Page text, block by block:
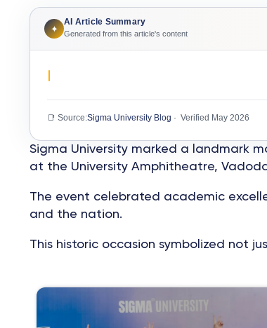
✦
AI Article Summary
Generated from this article's content
📑 Source:Sigma University Blog · Verified May 2026
Sigma University marked a landmark
at the University Amphitheatre,
The event celebrated academic
and the nation.
This historic occasion symbolized not